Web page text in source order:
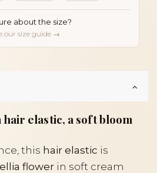
about the size?
our size guide →
elastic, a soft bloom
this hair elastic is
flower in soft cream